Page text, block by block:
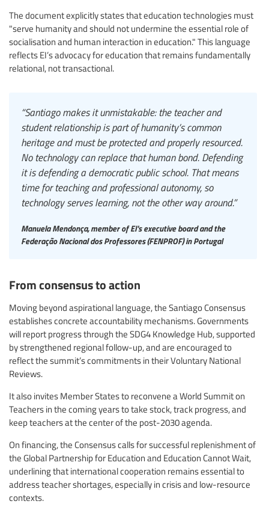
The document explicitly states that education technologies must
"serve humanity and should not undermine the essential role of
socialisation and human interaction in education." This language
reflects EI’s advocacy for education that remains fundamentally
relational, not transactional.
“Santiago makes it unmistakable: the teacher and
student relationship is part of humanity’s common
heritage and must be protected and properly resourced.
No technology can replace that human bond. Defending
it is defending a democratic public school. That means
time for teaching and professional autonomy, so
technology serves learning, not the other way around.”
Manuela Mendonça, member of EI's executive board and the
Federação Nacional dos Professores (FENPROF) in Portugal
From consensus to action
Moving beyond aspirational language, the Santiago Consensus
establishes concrete accountability mechanisms. Governments
will report progress through the SDG4 Knowledge Hub, supported
by strengthened regional follow-up, and are encouraged to
reflect the summit’s commitments in their Voluntary National
Reviews.
It also invites Member States to reconvene a World Summit on
Teachers in the coming years to take stock, track progress, and
keep teachers at the center of the post-2030 agenda.
On financing, the Consensus calls for successful replenishment of
the Global Partnership for Education and Education Cannot Wait,
underlining that international cooperation remains essential to
address teacher shortages, especially in crisis and low-resource
contexts.